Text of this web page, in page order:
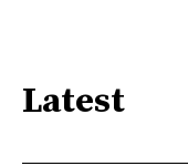
Latest